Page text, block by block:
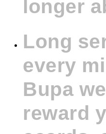
longer
Long
every
Bupa we
reward